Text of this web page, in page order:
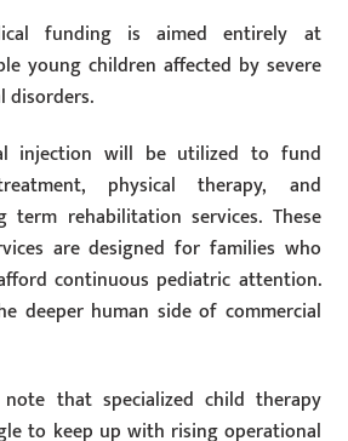
funding is aimed entirely at
young children affected by severe
disorders.
injection will be utilized to fund
physical therapy, and
term rehabilitation services. These
are designed for families who
continuous pediatric attention.
deeper human side of commercial
note that specialized child therapy
to keep up with rising operational